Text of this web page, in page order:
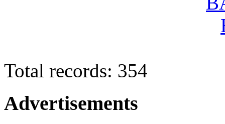
Total records: 354
Advertisements